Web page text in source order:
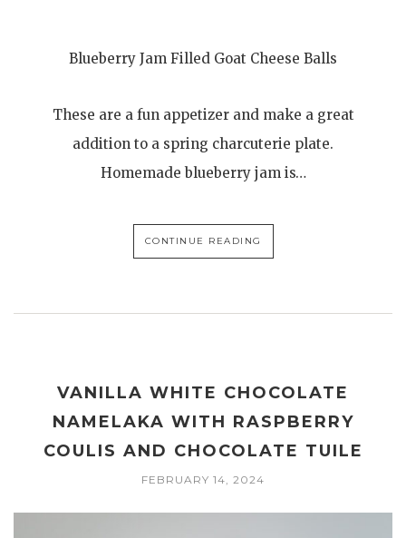
Blueberry Jam Filled Goat Cheese Balls
These are a fun appetizer and make a great
addition to a spring charcuterie plate.
Homemade blueberry jam is…
CONTINUE READING
VANILLA WHITE CHOCOLATE
NAMELAKA WITH RASPBERRY
COULIS AND CHOCOLATE TUILE
FEBRUARY 14, 2024